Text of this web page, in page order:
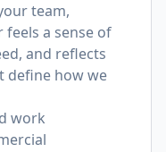
team,
a sense of
and reflects
define how we
work